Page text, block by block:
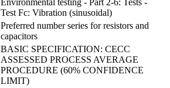
Environmental testing - Part 2-6: Tests -
Test Fc: Vibration (sinusoidal)
Preferred number series for resistors and
capacitors
BASIC SPECIFICATION: CECC
ASSESSED PROCESS AVERAGE
PROCEDURE (60% CONFIDENCE
LIMIT)